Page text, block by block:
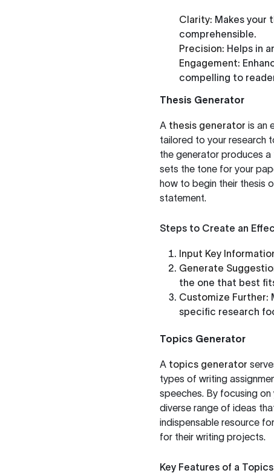
Clarity: Makes your
comprehensible.
Precision: Helps in
Engagement:
compelling to
Thesis Generator
A thesis generator is an
tailored to your research
the generator produces
sets the tone for your
how to begin their thesis
statement.
Steps to Create an
Input Key
Generate
the one that best
Customize Further:
specific research
Topics Generator
A topics generator
types of writing
speeches. By focusing
diverse range of ideas
indispensable resource
for their writing projects.
Key Features of a